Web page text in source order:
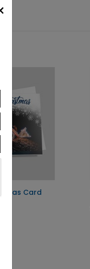
Card